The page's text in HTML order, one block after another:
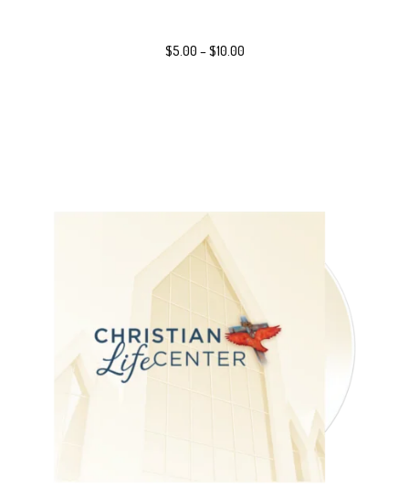
$5.00 –$10.00